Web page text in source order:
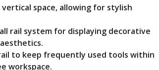
space, allowing for stylish
rail system for displaying decorative
to keep frequently used tools within
workspace.